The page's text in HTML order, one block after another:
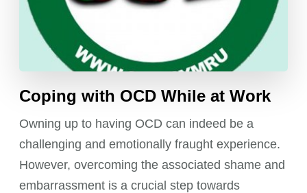
Coping with OCD While at Work
Owning up to having OCD can indeed be a
challenging and emotionally fraught experience.
However, overcoming the associated shame and
embarrassment is a crucial step towards